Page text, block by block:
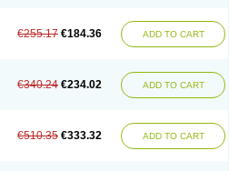
€255.17 €184.36 ADD TO CART
€340.24 €234.02 ADD TO CART
€510.35 €333.32 ADD TO CART